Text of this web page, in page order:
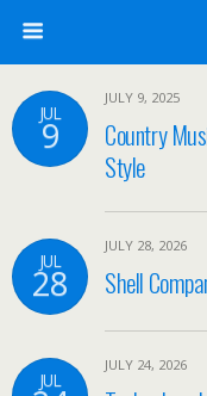
JUL
9
JULY 9, 2025
Country
Style
JUL
28
JULY 28, 2026
Shell
JUL
JULY 24, 2026